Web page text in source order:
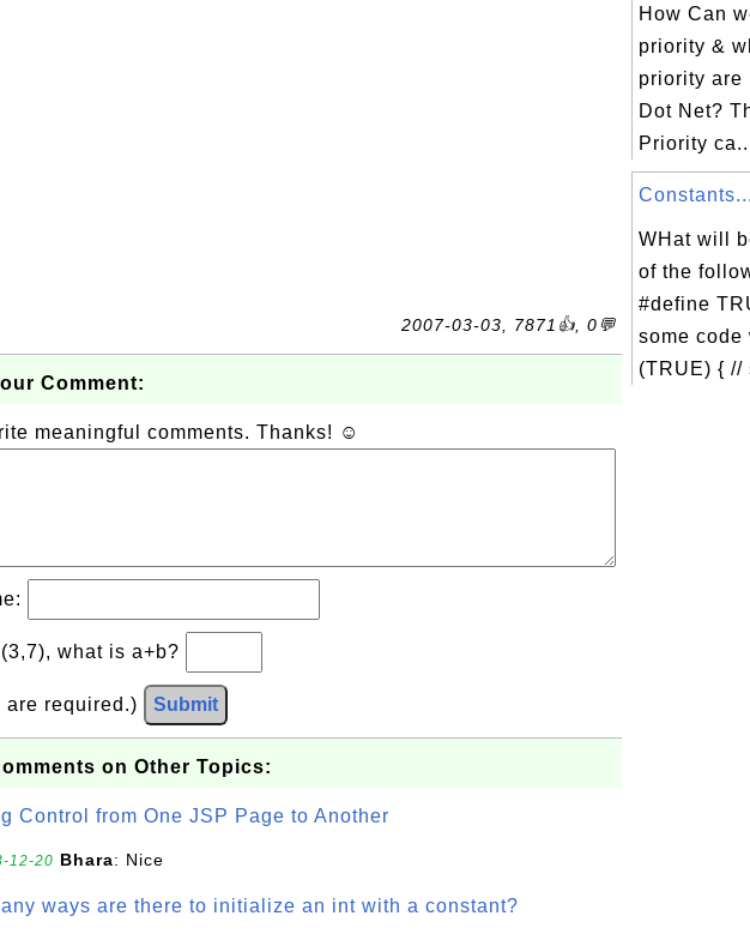
2007-03-03, 7871👍, 0💬
Comment:
meaningful comments. Thanks! ☺
what is a+b?
required.) Submit
on Other Topics:
Control from One JSP Page to Another
12-20 Bhara: Nice
ways are there to initialize an int with a constant?
How Can
priority &
priority are
Dot Net?
Priority
Constants...
WHat will
of the
#define
some code
(TRUE) { //